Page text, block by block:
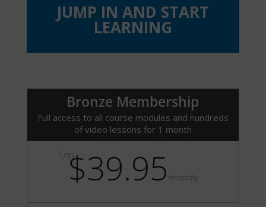
JUMP IN AND START
LEARNING
Bronze Membership
Full access to all course modules and hundreds
of video lessons for 1 month
USD$39.95 /monthly